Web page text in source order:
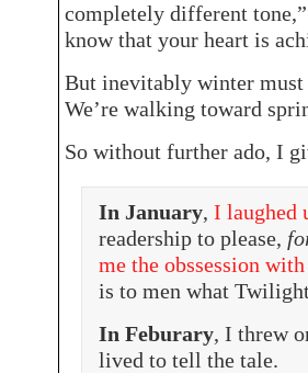
completely different
know that your heart is
But inevitably winter must
We’re walking toward
So without further ado, I
In January, I
readership to please,
me the obssession
is to men what
In Feburary, I threw
lived to tell the tale.